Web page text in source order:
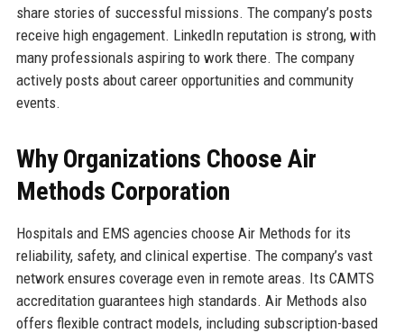
share stories of successful missions. The company’s posts
receive high engagement. LinkedIn reputation is strong, with
many professionals aspiring to work there. The company
actively posts about career opportunities and community
events.
Why Organizations Choose Air
Methods Corporation
Hospitals and EMS agencies choose Air Methods for its
reliability, safety, and clinical expertise. The company’s vast
network ensures coverage even in remote areas. Its CAMTS
accreditation guarantees high standards. Air Methods also
offers flexible contract models, including subscription-based